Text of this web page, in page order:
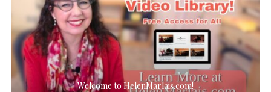
Welcome to HelenMarlais.com!